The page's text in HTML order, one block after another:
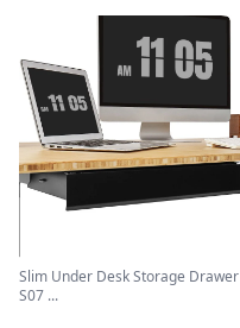
Slim Under Desk Storage Drawer
S07 ...